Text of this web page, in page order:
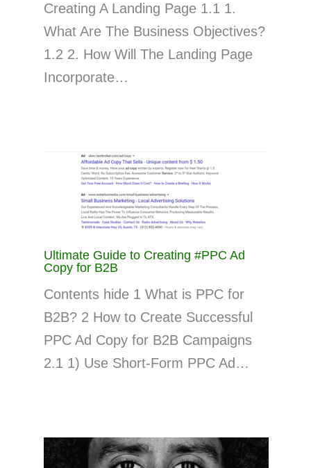
Creating A Landing Page 1.1 1.
What Are The Business Objectives?
1.2 2. How Will The Landing Page
Incorporate…
Ultimate Guide to Creating #PPC Ad
Copy for B2B
Contents hide 1 What is PPC for
B2B? 2 How to Create Successful
PPC Ad Copy for B2B Campaigns
2.1 1) Use Short-Form PPC Ad…